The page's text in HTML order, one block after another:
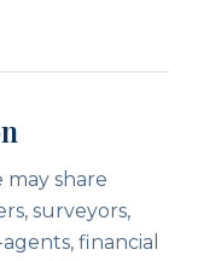
may share
surveyors,
financial